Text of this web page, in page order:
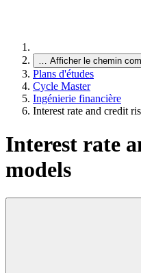
… Afficher le chemin
Plans d'études
Cycle Master
Ingénierie financière
Interest rate and credit
Interest rate
models